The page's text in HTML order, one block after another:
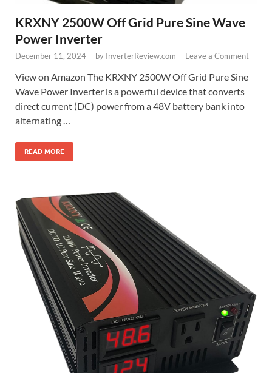
KRXNY 2500W Off Grid Pure Sine Wave
Power Inverter
December 11, 2024 - by InverterReview.com - Leave a Comment
View on Amazon The KRXNY 2500W Off Grid Pure Sine
Wave Power Inverter is a powerful device that converts
direct current (DC) power from a 48V battery bank into
alternating …
READ MORE